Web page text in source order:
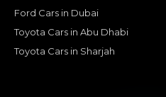
Ford Cars in Dubai
Toyota Cars in Abu Dhabi
Toyota Cars in Sharjah